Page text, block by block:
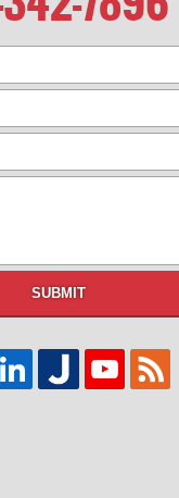
SUBMIT